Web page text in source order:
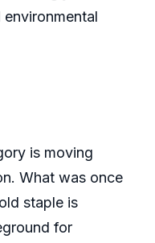
is moving
What was once
staple is
for